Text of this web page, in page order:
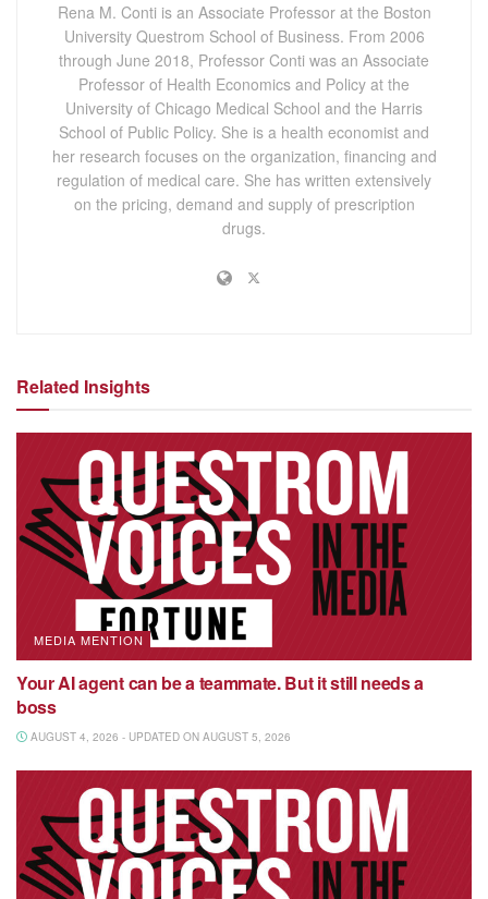
Rena M. Conti is an Associate Professor at the Boston
University Questrom School of Business. From 2006
through June 2018, Professor Conti was an Associate
Professor of Health Economics and Policy at the
University of Chicago Medical School and the Harris
School of Public Policy. She is a health economist and
her research focuses on the organization, financing and
regulation of medical care. She has written extensively
on the pricing, demand and supply of prescription
drugs.
Related Insights
MEDIA MENTION
Your AI agent can be a teammate. But it still needs a
boss
AUGUST 4, 2026 - UPDATED ON AUGUST 5, 2026